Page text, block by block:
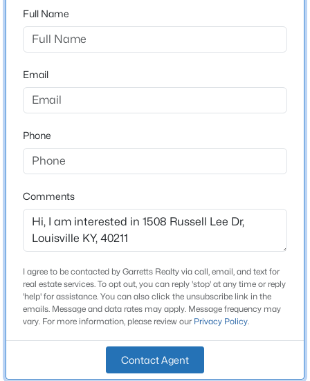
3
Beds Baths Sqft
Acres
New - 11 Hours Ago
$339,000 Active
5
Beds
2
Baths
2308
Sqft
0.32
Acres
1200 Rudgate Cv, Louisville, KY 40214
MLS#: 1725746
Construction Materials
Wood Frame
Foundation
Concrete Blk
Roof
New Construction
Price per Sq Ft
$158
Lot Features
Sidewalk
Lot Size (Acres)
0.09
Full Name
Email
Phone
Comments
I agree to be contacted by Garretts Realty via call, email, and text for
real estate services. To opt out, you can reply 'stop' at any time or reply
'help' for assistance. You can also click the unsubscribe link in the
emails. Message and data rates may apply. Message frequency may
vary. For more information, please review our Privacy Policy.
Contact Agent